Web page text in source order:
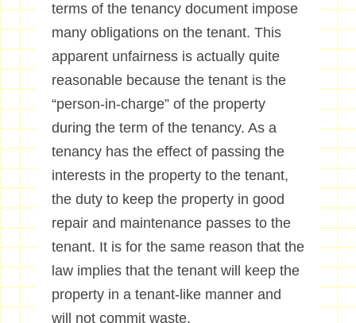
terms of the tenancy document impose
many obligations on the tenant. This
apparent unfairness is actually quite
reasonable because the tenant is the
“person-in-charge” of the property
during the term of the tenancy. As a
tenancy has the effect of passing the
interests in the property to the tenant,
the duty to keep the property in good
repair and maintenance passes to the
tenant. It is for the same reason that the
law implies that the tenant will keep the
property in a tenant-like manner and
will not commit waste.